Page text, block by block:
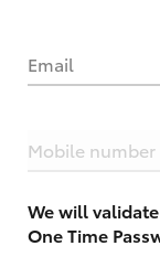
Email
Mobile number
We will
One Time